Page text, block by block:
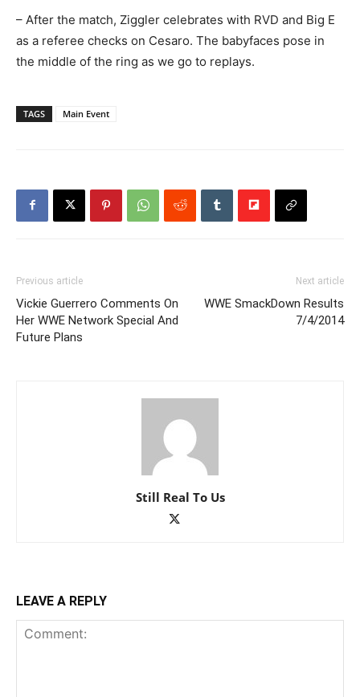
– After the match, Ziggler celebrates with RVD and Big E
as a referee checks on Cesaro. The babyfaces pose in
the middle of the ring as we go to replays.
TAGS Main Event
Previous article
Vickie Guerrero Comments On
Her WWE Network Special And
Future Plans
Next article
WWE SmackDown Results
7/4/2014
Still Real To Us
LEAVE A REPLY